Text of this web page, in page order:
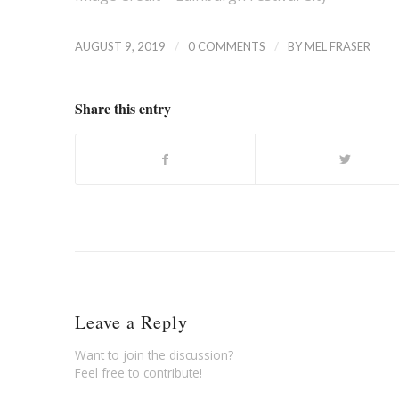
AUGUST 9, 2019 / 0 COMMENTS / BY MEL FRASER
Share this entry
Leave a Reply
Want to join the discussion?
Feel free to contribute!